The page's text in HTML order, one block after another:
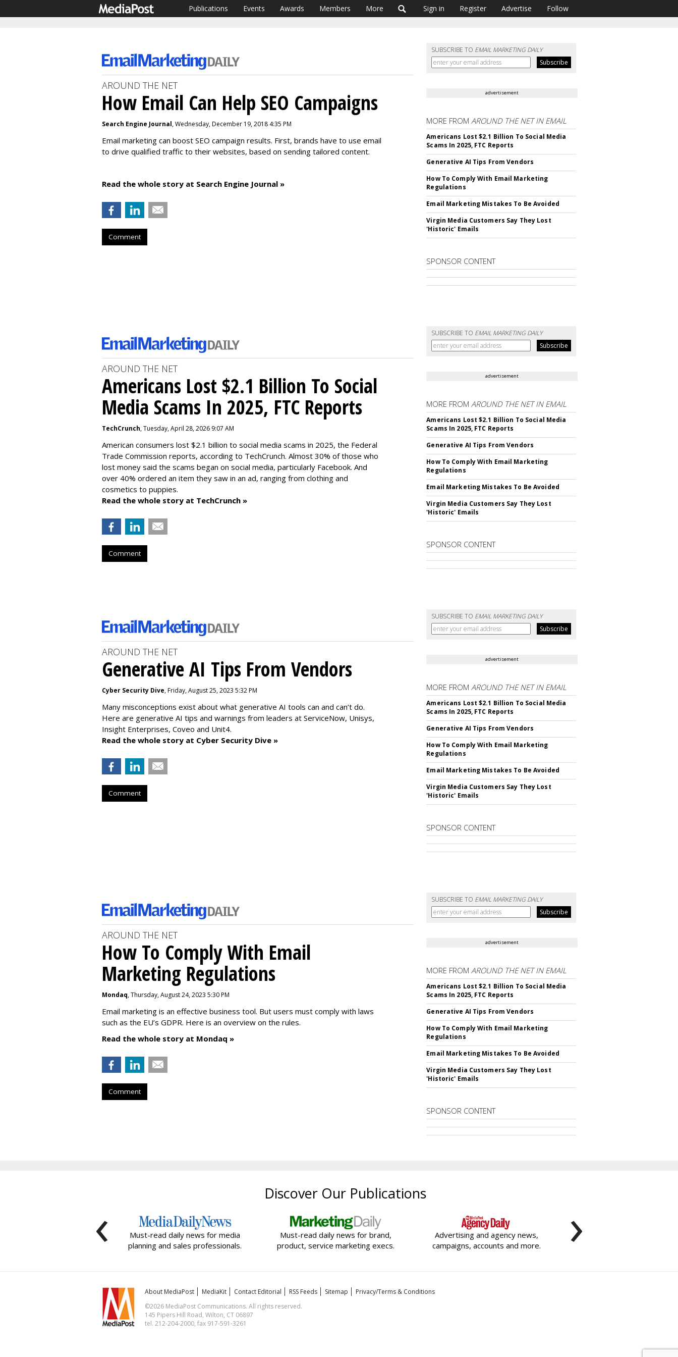
Publications Events Awards Members More Sign in Register Advertise Follow
SUBSCRIBE TO EMAIL MARKETING DAILY
AROUND THE NET
How Email Can Help SEO Campaigns
Search Engine Journal, Wednesday, December 19, 2018 4:35 PM
Email marketing can boost SEO campaign results. First, brands have to use email
to drive qualified traffic to their websites, based on sending tailored content.
Read the whole story at Search Engine Journal »
Comment
advertisement
MORE FROMAROUND THE NET IN EMAIL
Americans Lost $2.1 Billion To Social Media
Scams In 2025, FTC Reports
Generative AI Tips From Vendors
How To Comply With Email Marketing
Regulations
Email Marketing Mistakes To Be Avoided
Virgin Media Customers Say They Lost
'Historic' Emails
SPONSOR CONTENT
SUBSCRIBE TO EMAIL MARKETING DAILY
AROUND THE NET
Americans Lost $2.1 Billion To Social
Media Scams In 2025, FTC Reports
TechCrunch, Tuesday, April 28, 2026 9:07 AM
American consumers lost $2.1 billion to social media scams in 2025, the Federal
Trade Commission reports, according to TechCrunch. Almost 30% of those who
lost money said the scams began on social media, particularly Facebook. And
over 40% ordered an item they saw in an ad, ranging from clothing and
cosmetics to puppies.
Read the whole story at TechCrunch »
Comment
advertisement
MORE FROMAROUND THE NET IN EMAIL
Americans Lost $2.1 Billion To Social Media
Scams In 2025, FTC Reports
Generative AI Tips From Vendors
How To Comply With Email Marketing
Regulations
Email Marketing Mistakes To Be Avoided
Virgin Media Customers Say They Lost
'Historic' Emails
SPONSOR CONTENT
SUBSCRIBE TO EMAIL MARKETING DAILY
AROUND THE NET
Generative AI Tips From Vendors
Cyber Security Dive, Friday, August 25, 2023 5:32 PM
Many misconceptions exist about what generative AI tools can and can’t do.
Here are generative AI tips and warnings from leaders at ServiceNow, Unisys,
Insight Enterprises, Coveo and Unit4.
Read the whole story at Cyber Security Dive »
Comment
advertisement
MORE FROMAROUND THE NET IN EMAIL
Americans Lost $2.1 Billion To Social Media
Scams In 2025, FTC Reports
Generative AI Tips From Vendors
How To Comply With Email Marketing
Regulations
Email Marketing Mistakes To Be Avoided
Virgin Media Customers Say They Lost
'Historic' Emails
SPONSOR CONTENT
SUBSCRIBE TO EMAIL MARKETING DAILY
AROUND THE NET
How To Comply With Email
Marketing Regulations
Mondaq, Thursday, August 24, 2023 5:30 PM
Email marketing is an effective business tool. But users must comply with laws
such as the EU’s GDPR. Here is an overview on the rules.
Read the whole story at Mondaq »
Comment
advertisement
MORE FROMAROUND THE NET IN EMAIL
Americans Lost $2.1 Billion To Social Media
Scams In 2025, FTC Reports
Generative AI Tips From Vendors
How To Comply With Email Marketing
Regulations
Email Marketing Mistakes To Be Avoided
Virgin Media Customers Say They Lost
'Historic' Emails
SPONSOR CONTENT
Discover Our Publications
Must-read daily news for media
planning and sales professionals.
Must-read daily news for brand,
product, service marketing execs.
Advertising and agency news,
campaigns, accounts and more.
‹ ›
About MediaPost MediaKit Contact Editorial RSS Feeds Sitemap
Privacy/Terms & Conditions
©2026 MediaPost Communications. All rights reserved.
145 Pipers Hill Road, Wilton, CT 06897
tel. 212-204-2000, fax 917-591-3261